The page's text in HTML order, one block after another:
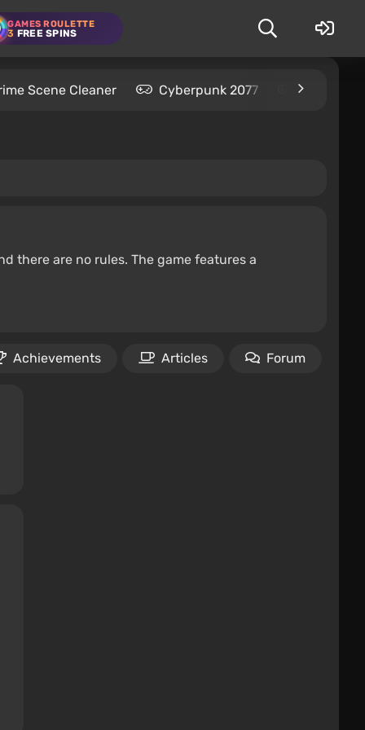
GAMES ROULETTE
3 FREE SPINS
Scene Cleaner Cyberpunk 2077 Kingdom
there are no rules. The game features a
Achievements Articles Forum